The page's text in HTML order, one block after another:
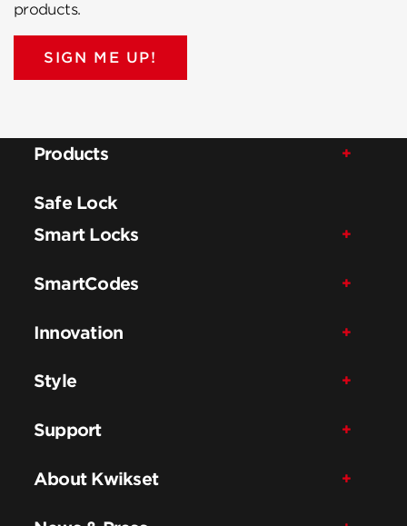
products.
SIGN ME UP!
Products
Safe Lock
Smart Locks
SmartCodes
Innovation
Style
Support
About Kwikset